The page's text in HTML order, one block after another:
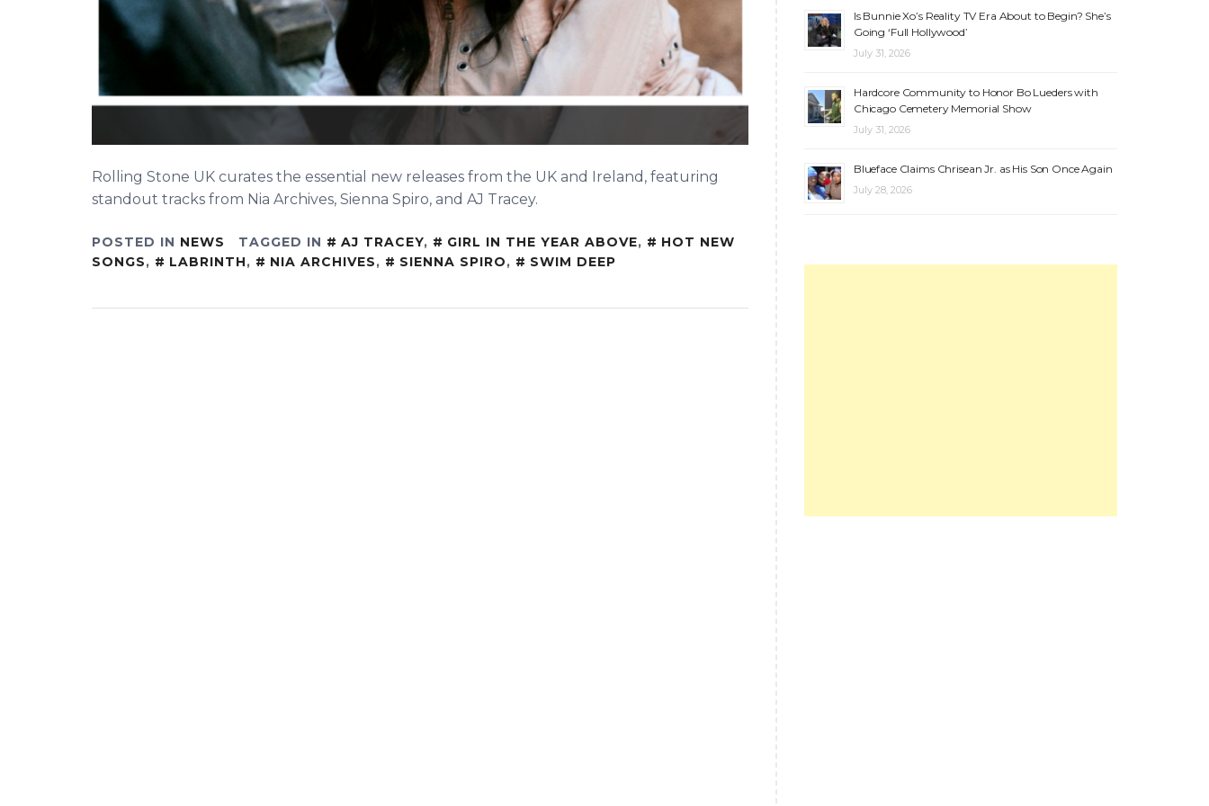
Rolling Stone UK curates the essential new releases from the UK and Ireland, featuring
standout tracks from Nia Archives, Sienna Spiro, and AJ Tracey.
POSTED IN NEWS TAGGED IN AJ TRACEY, GIRL IN THE YEAR ABOVE,
HOT NEW
SONGS, LABRINTH, NIA ARCHIVES, SIENNA SPIRO, SWIM DEEP
Is Bunnie Xo’s Reality TV Era About to Begin? She’s
Going ‘Full Hollywood’
July 31, 2026
Hardcore Community to Honor Bo Lueders with
Chicago Cemetery Memorial Show
July 31, 2026
Blueface Claims Chrisean Jr. as His Son Once Again
July 28, 2026